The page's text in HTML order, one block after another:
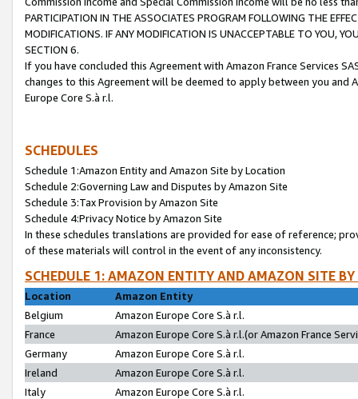
PARTICIPATION IN THE ASSOCIATES PROGRAM FOLLOWING THE
MODIFICATIONS. IF ANY MODIFICATION IS UNACCEPTABLE TO YOU,
SECTION 6.
If you have concluded this Agreement with Amazon France Services
changes to this Agreement will be deemed to apply between you and
Europe Core S.à r.l.
SCHEDULES
Schedule 1:Amazon Entity and Amazon Site by Location
Schedule 2:Governing Law and Disputes by Amazon Site
Schedule 3:Tax Provision by Amazon Site
Schedule 4:Privacy Notice by Amazon Site
In these schedules translations are provided for ease of reference;
of these materials will control in the event of any inconsistency.
SCHEDULE 1: AMAZON ENTITY AND AMAZON SITE
Location
Amazon Entity
Belgium
Amazon Europe Core S.à r.l.
France
Amazon Europe Core S.à r.l.(or Amazon France
Germany
Amazon Europe Core S.à r.l.
Ireland
Amazon Europe Core S.à r.l.
Italy
Amazon Europe Core S.à r.l.